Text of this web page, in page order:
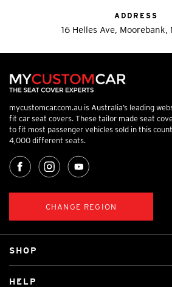
ADDRESS
16 Helles Ave, Moorebank,
mycustomcar.com.au is Australia’s leading
fit car seat covers. These tailor made seat
to fit most passenger vehicles sold in this
4,000 different seats.
CHANGE REGION
SHOP
HELP